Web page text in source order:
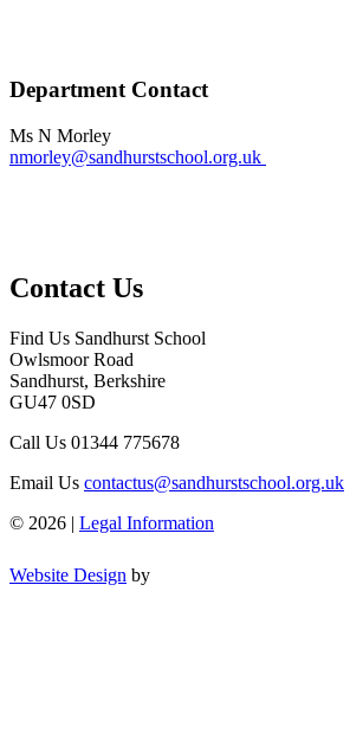
Department Contact
Ms N Morley
nmorley@sandhurstschool.org.uk
Contact Us
Find Us Sandhurst School
Owlsmoor Road
Sandhurst, Berkshire
GU47 0SD
Call Us 01344 775678
Email Us contactus@sandhurstschool.org.uk
© 2026 | Legal Information
Website Design by